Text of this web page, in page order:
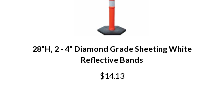
28"H, 2 - 4" Diamond Grade Sheeting White
Reflective Bands
$14.13